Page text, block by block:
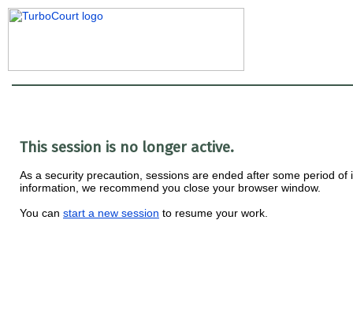
This session is no longer active.
As a security precaution, sessions are ended after some period
information, we recommend you close your browser window.
You can start a new session to resume your work.